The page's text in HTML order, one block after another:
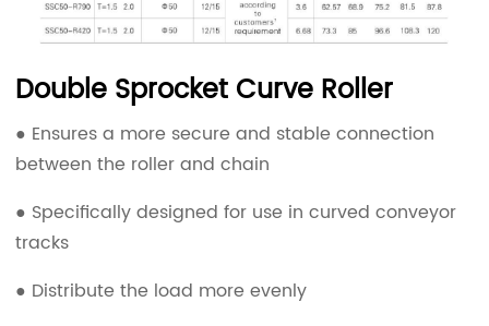
Double Sprocket Curve Roller
● Ensures a more secure and stable connection
between the roller and chain
● Specifically designed for use in curved conveyor
tracks
● Distribute the load more evenly